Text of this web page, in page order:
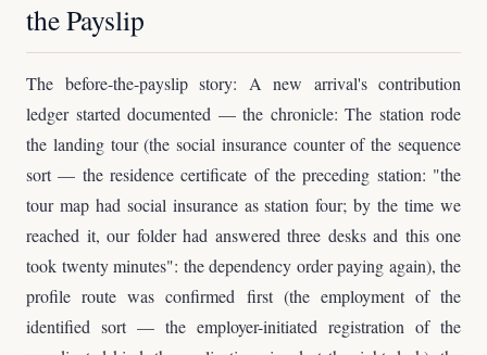
the Payslip
The before-the-payslip story: A new arrival's contribution
ledger started documented — the chronicle: The station rode
the landing tour (the social insurance counter of the sequence
sort — the residence certificate of the preceding station: "the
tour map had social insurance as station four; by the time we
reached it, our folder had answered three desks and this one
took twenty minutes": the dependency order paying again), the
profile route was confirmed first (the employment of the
identified sort — the employer-initiated registration of the